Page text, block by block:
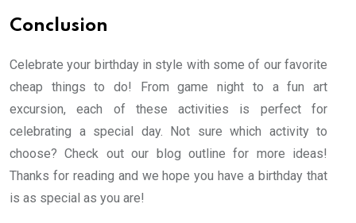
Conclusion
Celebrate your birthday in style with some of our favorite
cheap things to do! From game night to a fun art
excursion, each of these activities is perfect for
celebrating a special day. Not sure which activity to
choose? Check out our blog outline for more ideas!
Thanks for reading and we hope you have a birthday that
is as special as you are!